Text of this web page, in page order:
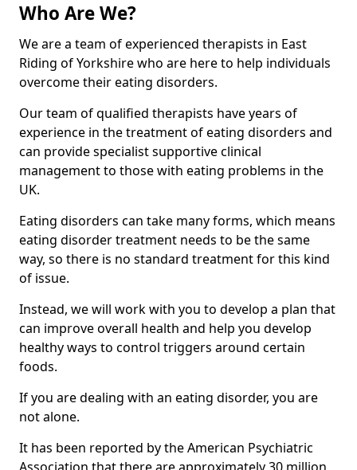
Who Are We?
We are a team of experienced therapists in East
Riding of Yorkshire who are here to help individuals
overcome their eating disorders.
Our team of qualified therapists have years of
experience in the treatment of eating disorders and
can provide specialist supportive clinical
management to those with eating problems in the
UK.
Eating disorders can take many forms, which means
eating disorder treatment needs to be the same
way, so there is no standard treatment for this kind
of issue.
Instead, we will work with you to develop a plan that
can improve overall health and help you develop
healthy ways to control triggers around certain
foods.
If you are dealing with an eating disorder, you are
not alone.
It has been reported by the American Psychiatric